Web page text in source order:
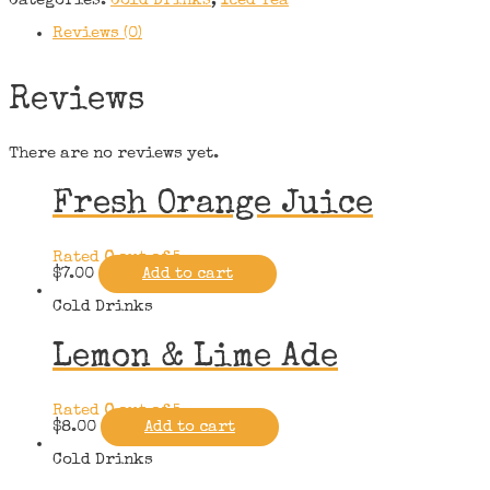
Reviews (0)
Reviews
There are no reviews yet.
Fresh Orange Juice
Rated0out of 5
$7.00
Add to cart
Cold Drinks
Lemon & Lime Ade
Rated 0out of 5
$8.00
Add to cart
Cold Drinks